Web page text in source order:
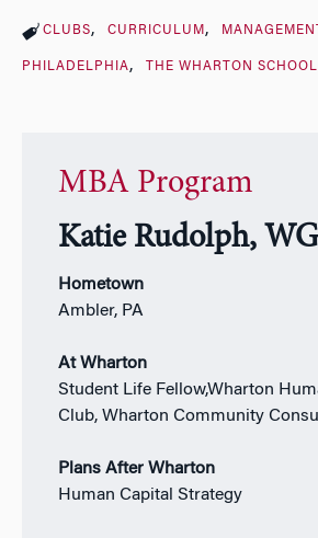
CLUBS CURRICULUM MANAGEMENT
PHILADELPHIA THE WHARTON SCHOOL
MBA Program
Katie Rudolph,
Hometown
Ambler, PA
At Wharton
Student Life Fellow,Wharton
Club, Wharton Community
Plans After Wharton
Human Capital Strategy